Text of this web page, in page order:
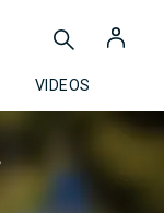
VIDEOS